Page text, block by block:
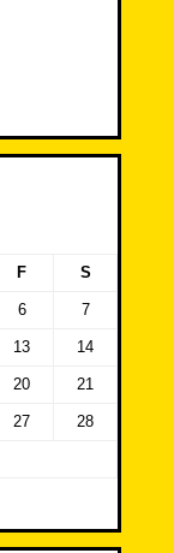
F S
6 7
13 14
20 21
27 28